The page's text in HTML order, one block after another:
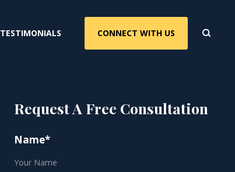
TESTIMONIALS CONNECT WITH US
Request A Free Consultation
Name*